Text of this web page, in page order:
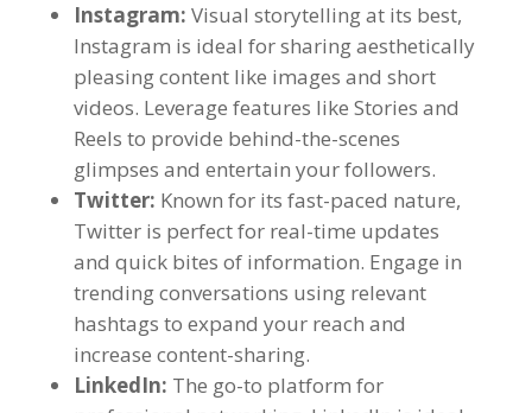
Instagram: Visual storytelling at its best,
Instagram is ideal for sharing aesthetically
pleasing content like images and short
videos. Leverage features like Stories and
Reels to provide behind-the-scenes
glimpses and entertain your followers.
Twitter: Known for its fast-paced nature,
Twitter is perfect for real-time updates
and quick bites of information. Engage in
trending conversations using relevant
hashtags to expand your reach and
increase content-sharing.
LinkedIn: The go-to platform for